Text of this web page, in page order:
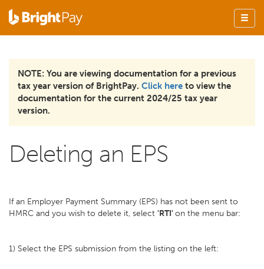
NOTE: You are viewing documentation for a previous
tax year version of BrightPay. Click here to view the
documentation for the current 2024/25 tax year
version.
Deleting an EPS
If an Employer Payment Summary (EPS) has not been sent to
HMRC and you wish to delete it, select 'RTI'on the menu bar:
1) Select the EPS submission from the listing on the left: